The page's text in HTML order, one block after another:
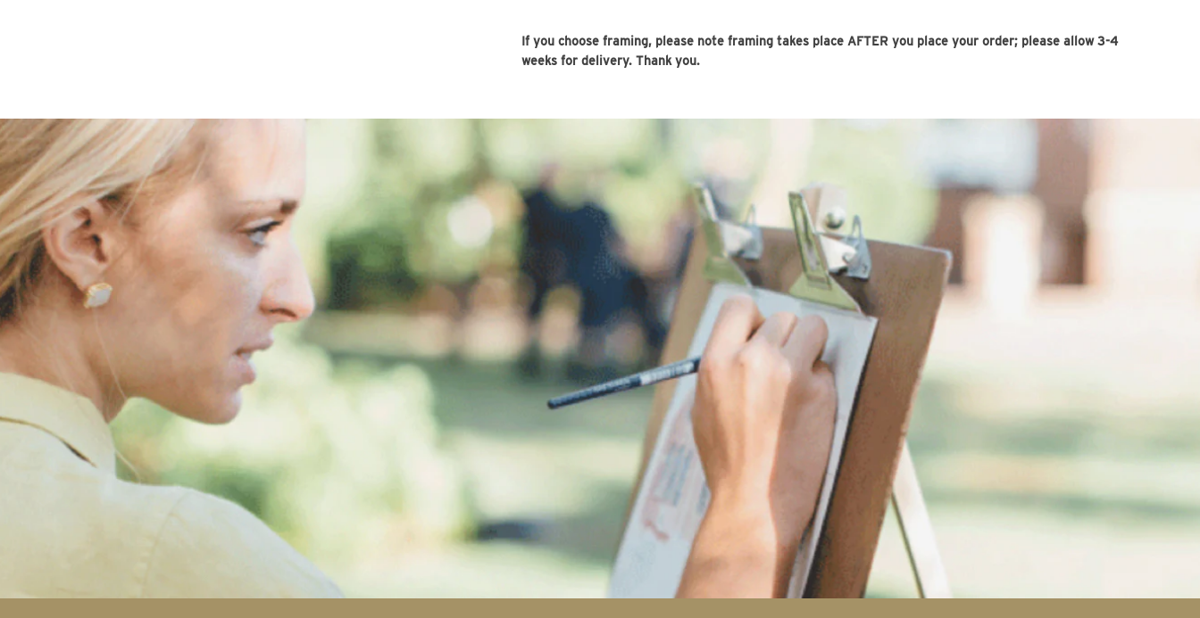
If you choose framing, please note framing takes place AFTER you place your order; please allow 3-4
weeks for delivery. Thank you.